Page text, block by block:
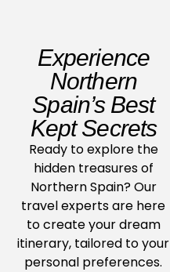
Experience
Northern
Spain’s Best
Kept Secrets
Ready to explore the
hidden treasures of
Northern Spain? Our
travel experts are here
to create your dream
itinerary, tailored to your
personal preferences.